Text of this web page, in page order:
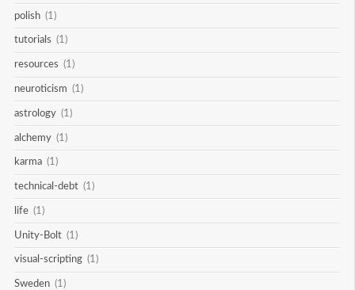
polish (1)
tutorials (1)
resources (1)
neuroticism (1)
astrology (1)
alchemy (1)
karma (1)
technical-debt (1)
life (1)
Unity-Bolt (1)
visual-scripting (1)
Sweden (1)